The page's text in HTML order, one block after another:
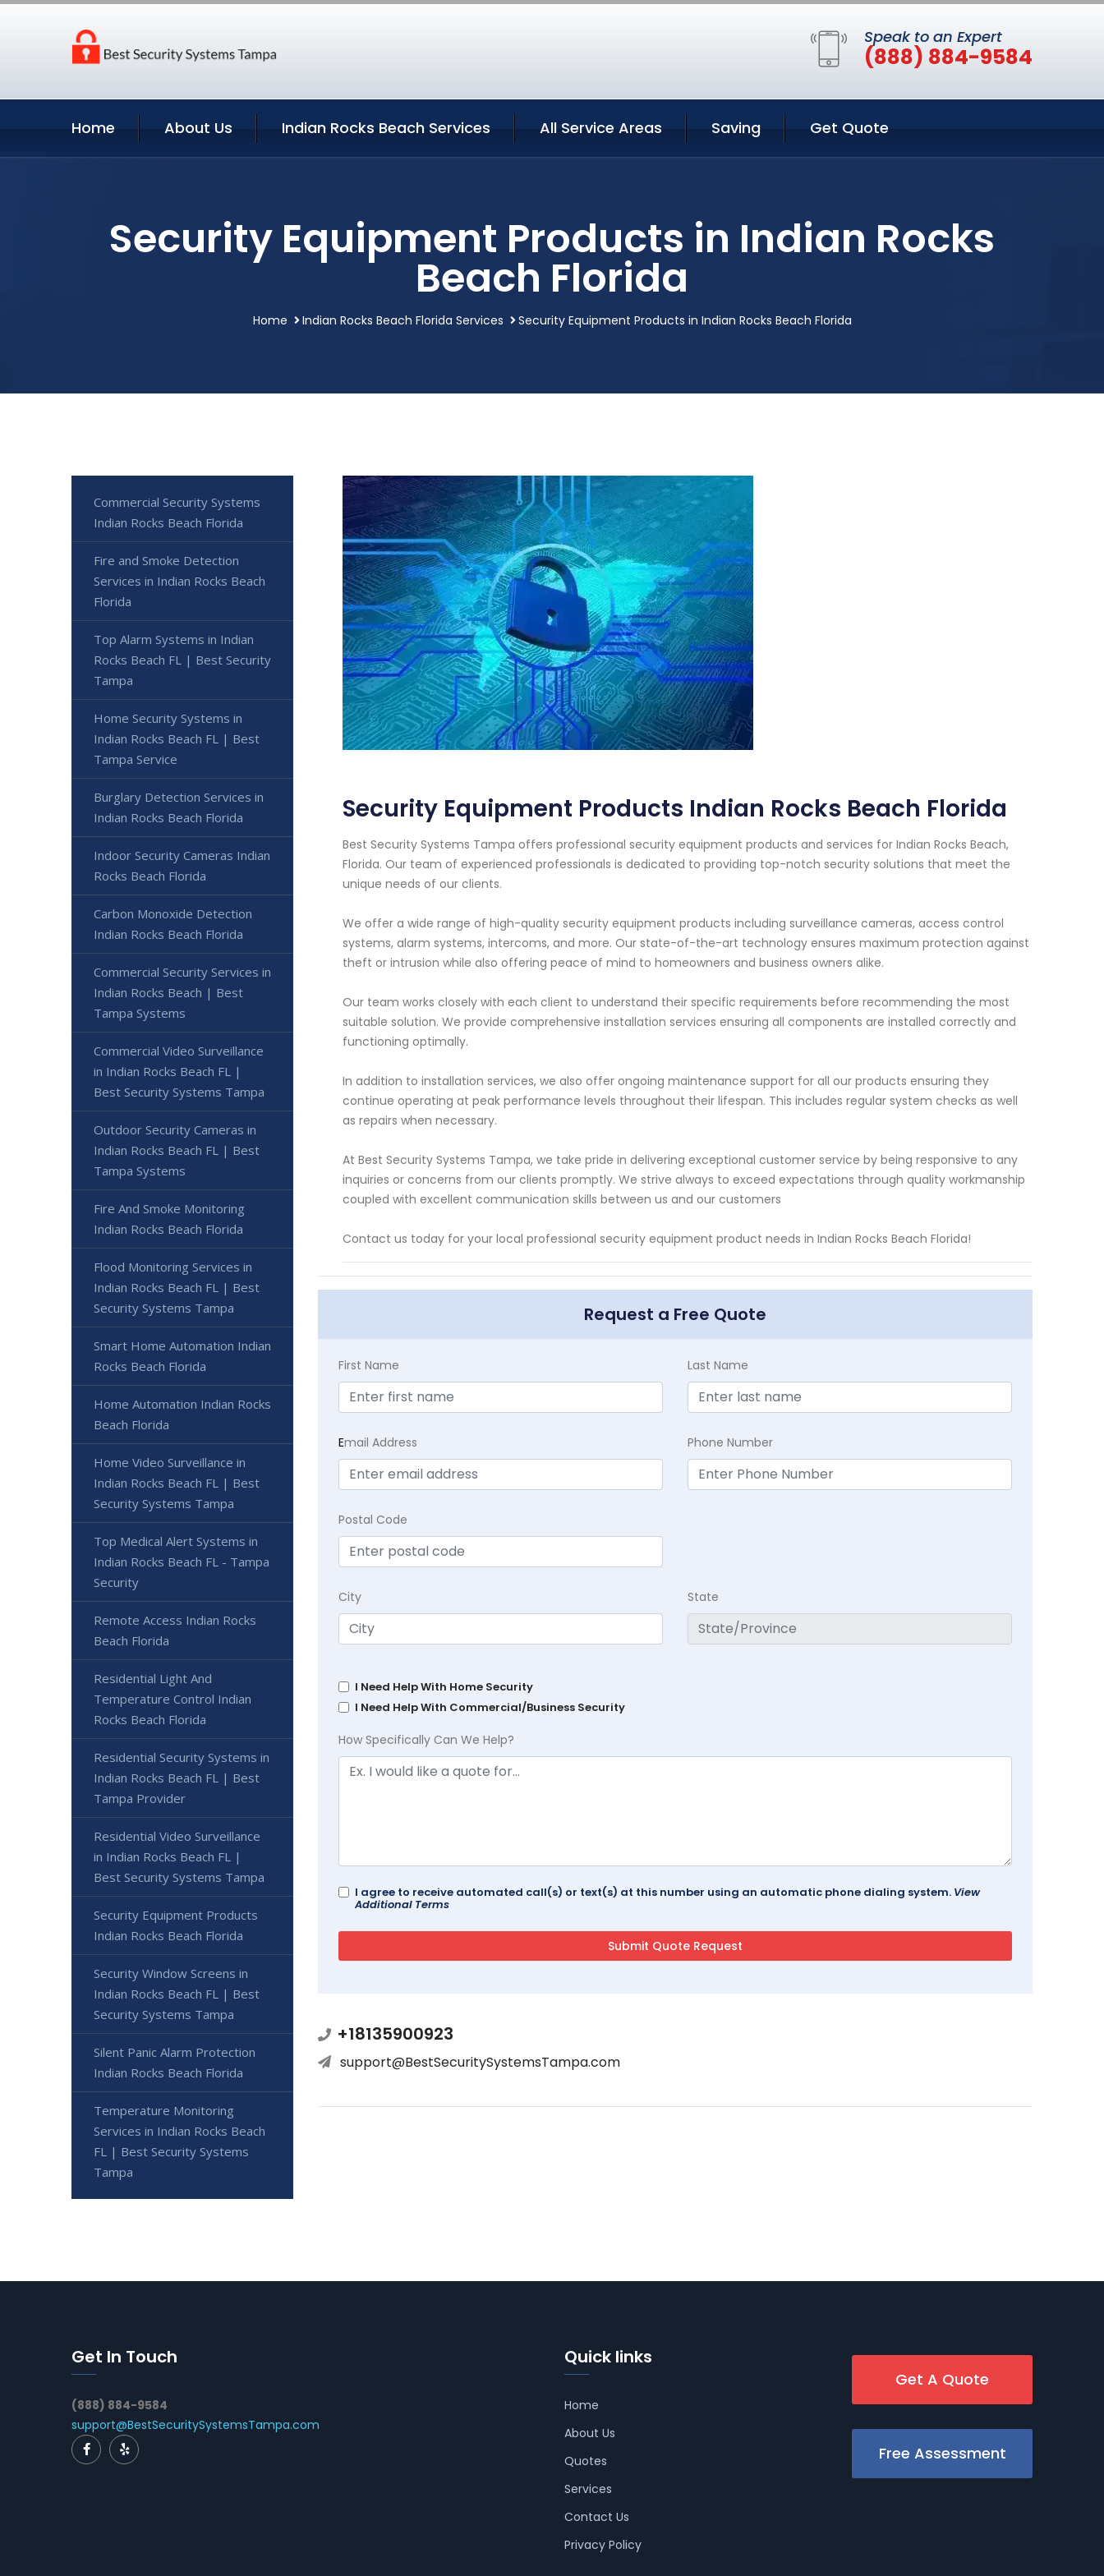
Speak to an Expert
(888) 884-9584
Home About Us Indian Rocks Beach Services All Service Areas Saving Get Quote
Security Equipment Products in Indian Rocks
Beach Florida
Home Indian Rocks Beach Florida Services Security Equipment Products in Indian Rocks Beach Florida
Security Equipment Products Indian Rocks Beach Florida
Best Security Systems Tampa offers professional security equipment products and services for Indian Rocks Beach,
Florida. Our team of experienced professionals is dedicated to providing top-notch security solutions that meet the
unique needs of our clients.
We offer a wide range of high-quality security equipment products including surveillance cameras, access control
systems, alarm systems, intercoms, and more. Our state-of-the-art technology ensures maximum protection against
theft or intrusion while also offering peace of mind to homeowners and business owners alike.
Our team works closely with each client to understand their specific requirements before recommending the most
suitable solution. We provide comprehensive installation services ensuring all components are installed correctly and
functioning optimally.
In addition to installation services, we also offer ongoing maintenance support for all our products ensuring they
continue operating at peak performance levels throughout their lifespan. This includes regular system checks as well
as repairs when necessary.
At Best Security Systems Tampa, we take pride in delivering exceptional customer service by being responsive to any
inquiries or concerns from our clients promptly. We strive always to exceed expectations through quality workmanship
coupled with excellent communication skills between us and our customers
Contact us today for your local professional security equipment product needs in Indian Rocks Beach Florida!
Request a Free Quote
First Name Last Name
Email Address Phone Number
Postal Code
City State
I Need Help With Home Security
I Need Help With Commercial/Business Security
How Specifically Can We Help?
I agree to receive automated call(s) or text(s) at this number using an automatic phone dialing system. View
Additional Terms
+18135900923
support@BestSecuritySystemsTampa.com
Commercial Security Systems
Indian Rocks Beach Florida
Fire and Smoke Detection
Services in Indian Rocks Beach
Florida
Top Alarm Systems in Indian
Rocks Beach FL | Best Security
Tampa
Home Security Systems in
Indian Rocks Beach FL | Best
Tampa Service
Burglary Detection Services in
Indian Rocks Beach Florida
Indoor Security Cameras Indian
Rocks Beach Florida
Carbon Monoxide Detection
Indian Rocks Beach Florida
Commercial Security Services in
Indian Rocks Beach | Best
Tampa Systems
Commercial Video Surveillance
in Indian Rocks Beach FL |
Best Security Systems Tampa
Outdoor Security Cameras in
Indian Rocks Beach FL | Best
Tampa Systems
Fire And Smoke Monitoring
Indian Rocks Beach Florida
Flood Monitoring Services in
Indian Rocks Beach FL | Best
Security Systems Tampa
Smart Home Automation Indian
Rocks Beach Florida
Home Automation Indian Rocks
Beach Florida
Home Video Surveillance in
Indian Rocks Beach FL | Best
Security Systems Tampa
Top Medical Alert Systems in
Indian Rocks Beach FL - Tampa
Security
Remote Access Indian Rocks
Beach Florida
Residential Light And
Temperature Control Indian
Rocks Beach Florida
Residential Security Systems in
Indian Rocks Beach FL | Best
Tampa Provider
Residential Video Surveillance
in Indian Rocks Beach FL |
Best Security Systems Tampa
Security Equipment Products
Indian Rocks Beach Florida
Security Window Screens in
Indian Rocks Beach FL | Best
Security Systems Tampa
Silent Panic Alarm Protection
Indian Rocks Beach Florida
Temperature Monitoring
Services in Indian Rocks Beach
FL | Best Security Systems
Tampa
Get In Touch
(888) 884-9584
support@BestSecuritySystemsTampa.com
Quick links
Home
About Us
Quotes
Services
Contact Us
Privacy Policy
Get A Quote
Free Assessment